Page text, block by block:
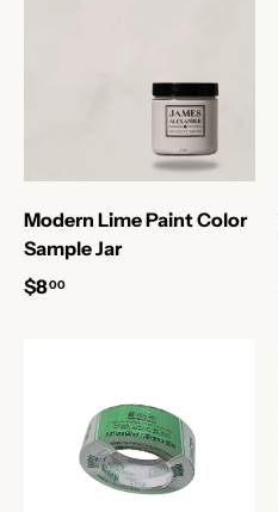
Modern Lime Paint Color
Sample Jar
$800